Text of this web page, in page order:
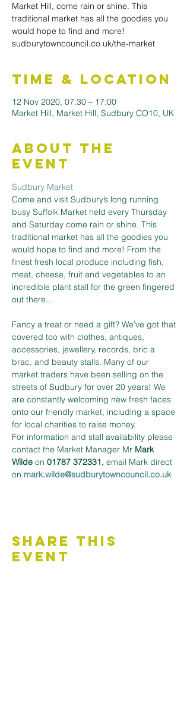
Market Hill, come rain or shine. This
traditional market has all the goodies you
would hope to find and more!
sudburytowncouncil.co.uk/the-market
Time & Location
12 Nov 2020, 07:30 – 17:00
Market Hill, Market Hill, Sudbury CO10, UK
About the
Event
Sudbury Market
Come and visit Sudbury’s long running
busy Suffolk Market held every Thursday
and Saturday come rain or shine. This
traditional market has all the goodies you
would hope to find and more! From the
finest fresh local produce including fish,
meat, cheese, fruit and vegetables to an
incredible plant stall for the green fingered
out there...
Fancy a treat or need a gift? We’ve got that
covered too with clothes, antiques,
accessories, jewellery, records, bric a
brac, and beauty stalls. Many of our
market traders have been selling on the
streets of Sudbury for over 20 years! We
are constantly welcoming new fresh faces
onto our friendly market, including a space
for local charities to raise money.
For information and stall availability please
contact the Market Manager Mr Mark
Wilde on 01787 372331, email Mark direct
on mark.wilde@sudburytowncouncil.co.uk
Share This
Event